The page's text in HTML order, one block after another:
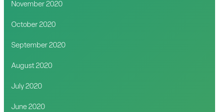
November 2020
October 2020
September 2020
August 2020
July 2020
June 2020